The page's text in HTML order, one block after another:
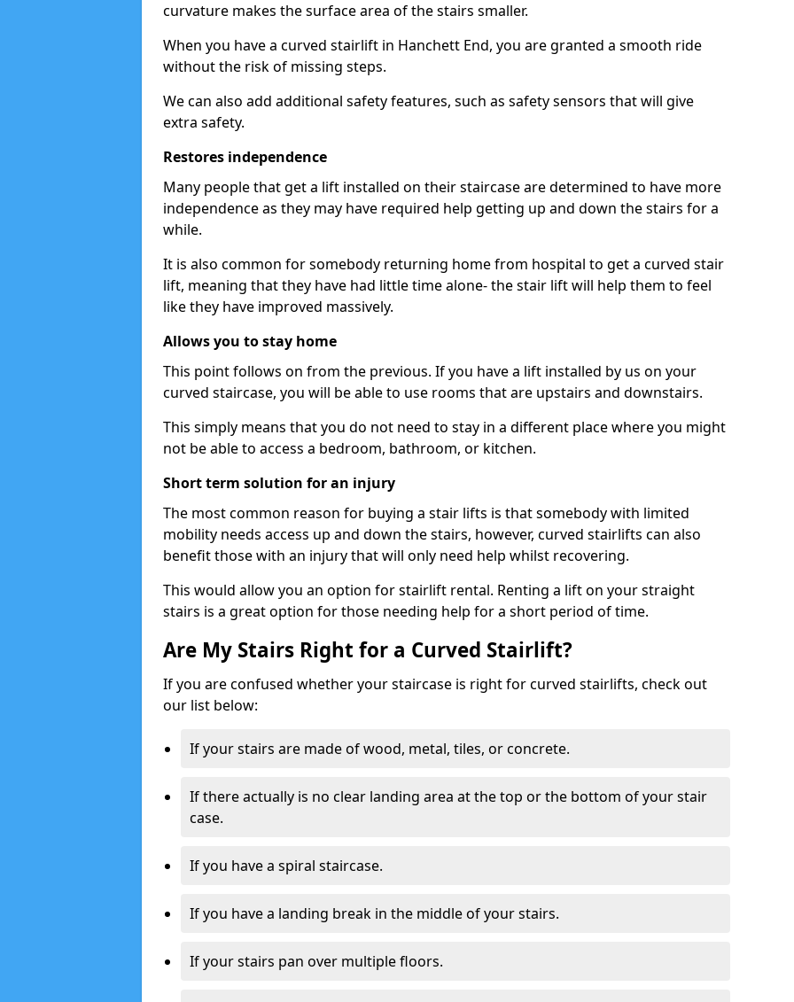
curvature makes the surface area of the stairs smaller.
When you have a curved stairlift in Hanchett End, you are granted a smooth ride
without the risk of missing steps.
We can also add additional safety features, such as safety sensors that will give
extra safety.
Restores independence
Many people that get a lift installed on their staircase are determined to have more
independence as they may have required help getting up and down the stairs for a
while.
It is also common for somebody returning home from hospital to get a curved stair
lift, meaning that they have had little time alone- the stair lift will help them to feel
like they have improved massively.
Allows you to stay home
This point follows on from the previous. If you have a lift installed by us on your
curved staircase, you will be able to use rooms that are upstairs and downstairs.
This simply means that you do not need to stay in a different place where you might
not be able to access a bedroom, bathroom, or kitchen.
Short term solution for an injury
The most common reason for buying a stair lifts is that somebody with limited
mobility needs access up and down the stairs, however, curved stairlifts can also
benefit those with an injury that will only need help whilst recovering.
This would allow you an option for stairlift rental. Renting a lift on your straight
stairs is a great option for those needing help for a short period of time.
Are My Stairs Right for a Curved Stairlift?
If you are confused whether your staircase is right for curved stairlifts, check out
our list below:
If your stairs are made of wood, metal, tiles, or concrete.
If there actually is no clear landing area at the top or the bottom of your stair
case.
If you have a spiral staircase.
If you have a landing break in the middle of your stairs.
If your stairs pan over multiple floors.